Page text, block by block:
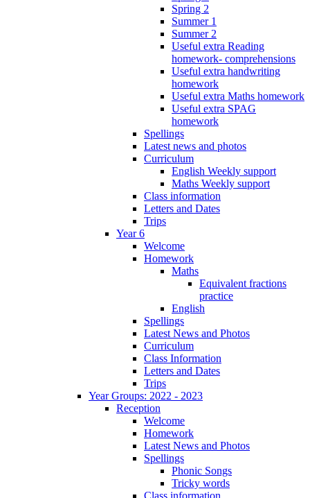
Spring 2
Summer 1
Summer 2
Useful extra Reading
homework- comprehensions
Useful extra handwriting
homework
Useful extra Maths homework
Useful extra SPAG
homework
Spellings
Latest news and photos
Curriculum
English Weekly support
Maths Weekly support
Class information
Letters and Dates
Trips
Year 6
Welcome
Homework
Maths
Equivalent fractions
practice
English
Spellings
Latest News and Photos
Curriculum
Class Information
Letters and Dates
Trips
Year Groups: 2022 - 2023
Reception
Welcome
Homework
Latest News and Photos
Spellings
Phonic Songs
Tricky words
Class information